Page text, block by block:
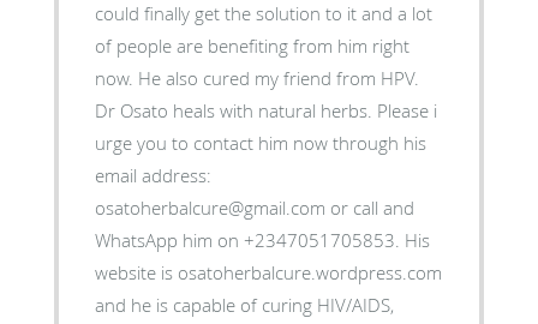
could finally get the solution to it and a lot
of people are benefiting from him right
now. He also cured my friend from HPV.
Dr Osato heals with natural herbs. Please i
urge you to contact him now through his
email address:
osatoherbalcure@gmail.com or call and
WhatsApp him on +2347051705853. His
website is osatoherbalcure.wordpress.com
and he is capable of curing HIV/AIDS,